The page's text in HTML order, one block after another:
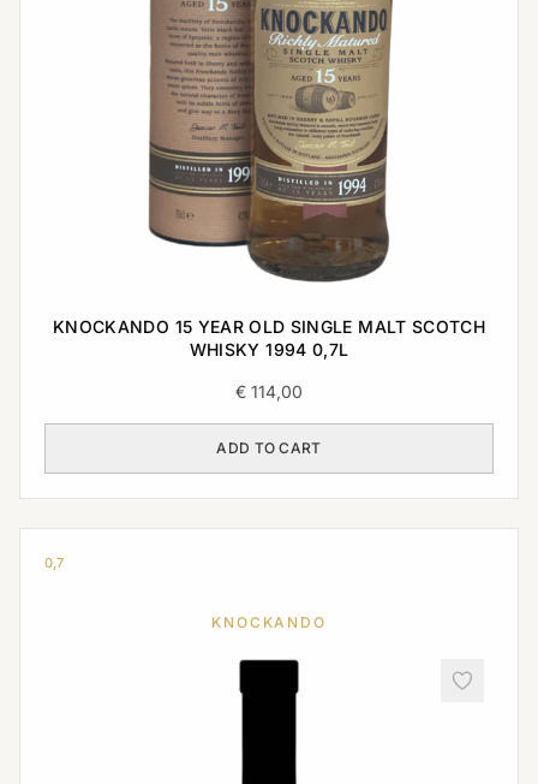
KNOCKANDO 15 YEAR OLD SINGLE MALT SCOTCH
WHISKY 1994 0,7L
€ 114,00
ADD TO CART
0,7
KNOCKANDO